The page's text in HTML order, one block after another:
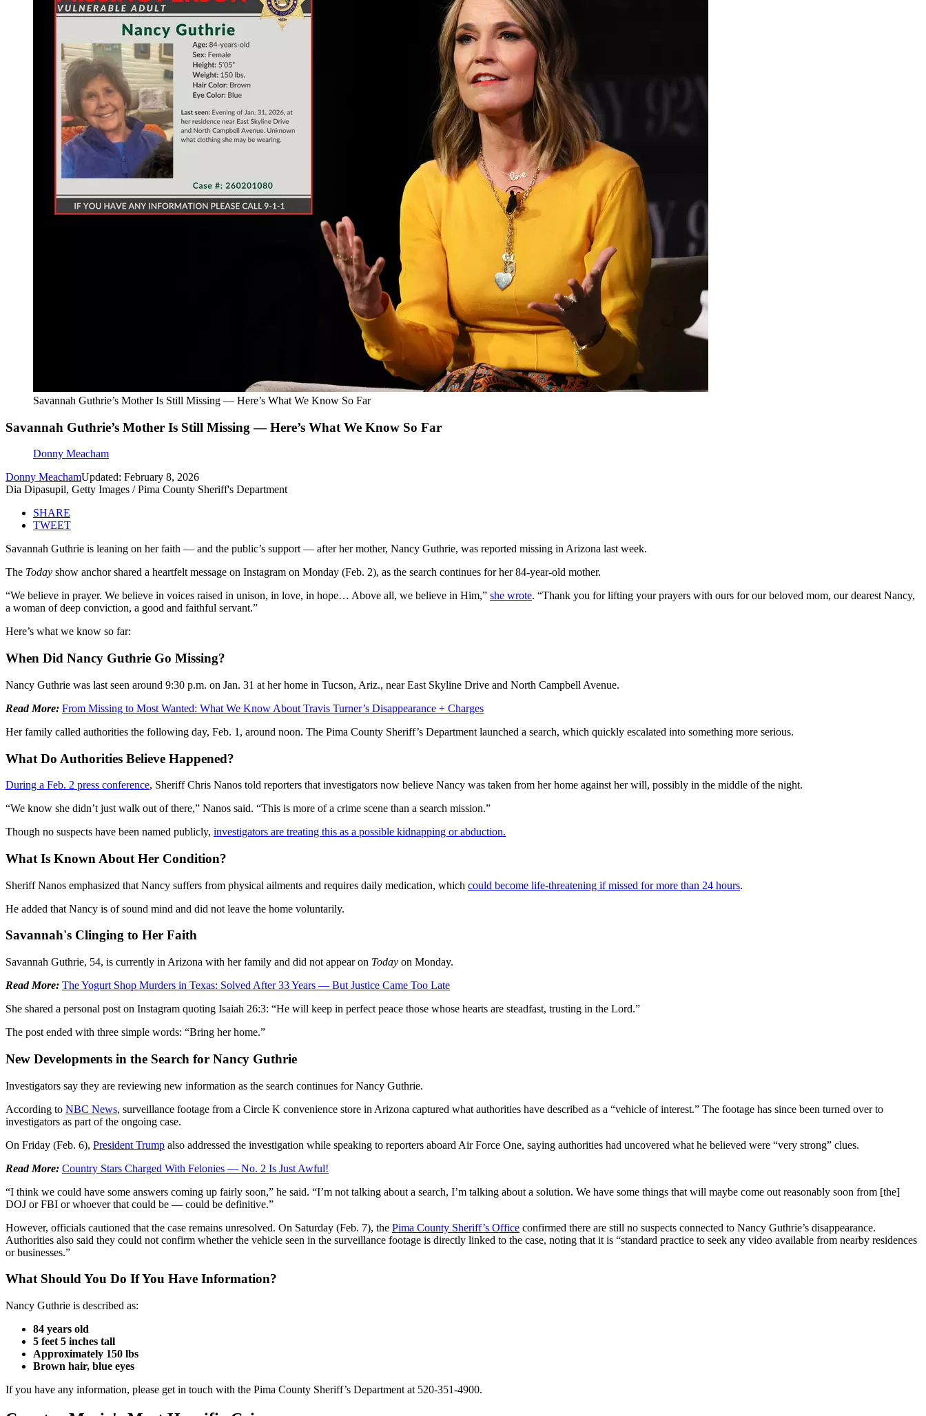
Savannah Guthrie’s Mother Is Still Missing — Here’s What We Know So Far
Savannah Guthrie’s Mother Is Still Missing — Here’s What We Know So Far
Donny Meacham
Donny MeachamUpdated: February 8, 2026
Dia Dipasupil, Getty Images / Pima County Sheriff's Department
SHARE
TWEET
Savannah Guthrie is leaning on her faith — and the public’s support — after her mother, Nancy Guthrie, was reported missing in Arizona last week.
The Today show anchor shared a heartfelt message on Instagram on Monday (Feb. 2), as the search continues for her 84-year-old mother.
“We believe in prayer. We believe in voices raised in unison, in love, in hope… Above all, we believe in Him,” she wrote. “Thank you for lifting your prayers with ours for our beloved mom, our dearest Nancy,
a woman of deep conviction, a good and faithful servant.”
Here’s what we know so far:
When Did Nancy Guthrie Go Missing?
Nancy Guthrie was last seen around 9:30 p.m. on Jan. 31 at her home in Tucson, Ariz., near East Skyline Drive and North Campbell Avenue.
Read More: From Missing to Most Wanted: What We Know About Travis Turner’s Disappearance + Charges
Her family called authorities the following day, Feb. 1, around noon. The Pima County Sheriff’s Department launched a search, which quickly escalated into something more serious.
What Do Authorities Believe Happened?
During a Feb. 2 press conference, Sheriff Chris Nanos told reporters that investigators now believe Nancy was taken from her home against her will, possibly in the middle of the night.
“We know she didn’t just walk out of there,” Nanos said. “This is more of a crime scene than a search mission.”
Though no suspects have been named publicly, investigators are treating this as a possible kidnapping or abduction.
What Is Known About Her Condition?
Sheriff Nanos emphasized that Nancy suffers from physical ailments and requires daily medication, which could become life-threatening if missed for more than 24 hours.
He added that Nancy is of sound mind and did not leave the home voluntarily.
Savannah's Clinging to Her Faith
Savannah Guthrie, 54, is currently in Arizona with her family and did not appear on Today on Monday.
Read More: The Yogurt Shop Murders in Texas: Solved After 33 Years — But Justice Came Too Late
She shared a personal post on Instagram quoting Isaiah 26:3: “He will keep in perfect peace those whose hearts are steadfast, trusting in the Lord.”
The post ended with three simple words: “Bring her home.”
New Developments in the Search for Nancy Guthrie
Investigators say they are reviewing new information as the search continues for Nancy Guthrie.
According to NBC News, surveillance footage from a Circle K convenience store in Arizona captured what authorities have described as a “vehicle of interest.” The footage has since been turned over to
investigators as part of the ongoing case.
On Friday (Feb. 6), President Trump also addressed the investigation while speaking to reporters aboard Air Force One, saying authorities had uncovered what he believed were “very strong” clues.
Read More: Country Stars Charged With Felonies — No. 2 Is Just Awful!
“I think we could have some answers coming up fairly soon,” he said. “I’m not talking about a search, I’m talking about a solution. We have some things that will maybe come out reasonably soon from [the]
DOJ or FBI or whoever that could be — could be definitive.”
However, officials cautioned that the case remains unresolved. On Saturday (Feb. 7), the Pima County Sheriff’s Office confirmed there are still no suspects connected to Nancy Guthrie’s disappearance.
Authorities also said they could not confirm whether the vehicle seen in the surveillance footage is directly linked to the case, noting that it is “standard practice to seek any video available from nearby residences
or businesses.”
What Should You Do If You Have Information?
Nancy Guthrie is described as:
84 years old
5 feet 5 inches tall
Approximately 150 lbs
Brown hair, blue eyes
If you have any information, please get in touch with the Pima County Sheriff’s Department at 520-351-4900.